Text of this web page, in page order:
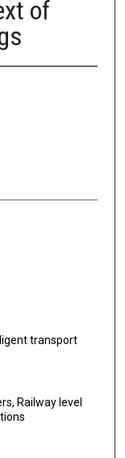
of
transport
Railway level